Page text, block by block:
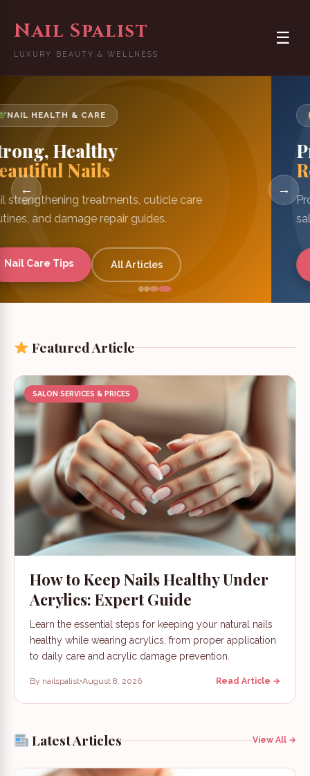
Nail Spalist
LUXURY BEAUTY & WELLNESS
☰
MANICURE TIPS & TRICKS
Pro Manicure
Results at Home
Professional manicure techniques, tools guide, and
salon-quality tips for DIY nails.
Manicure Guide DIY Nails
← →
Featured Article
SALON SERVICES & PRICES
How to Keep Nails Healthy Under
Acrylics: Expert Guide
Learn the essential steps for keeping your natural nails
healthy while wearing acrylics, from proper application
to daily care and acrylic damage prevention.
By nailspalist•August 8, 2026 Read Article →
Latest Articles View All →